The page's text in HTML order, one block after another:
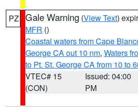
PZ Gale Warning (View Text)
MFR ()
Coastal waters from Cape
George CA out 10 nm, Waters
to Pt. St. George CA from 10 to
VTEC# 15
(CON)
Issued: 04:00
PM